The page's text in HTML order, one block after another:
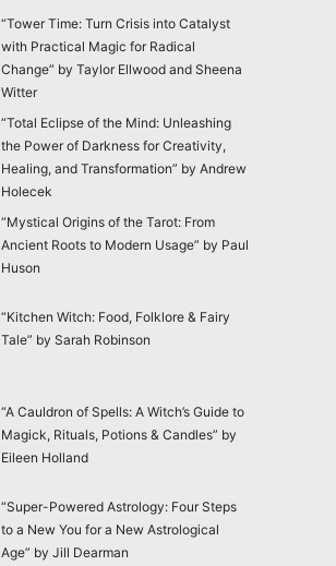
“Tower Time: Turn Crisis into Catalyst
with Practical Magic for Radical
Change” by Taylor Ellwood and Sheena
Witter
“Total Eclipse of the Mind: Unleashing
the Power of Darkness for Creativity,
Healing, and Transformation” by Andrew
Holecek
“Mystical Origins of the Tarot: From
Ancient Roots to Modern Usage” by Paul
Huson
“Kitchen Witch: Food, Folklore & Fairy
Tale” by Sarah Robinson
“A Cauldron of Spells: A Witch’s Guide to
Magick, Rituals, Potions & Candles” by
Eileen Holland
“Super-Powered Astrology: Four Steps
to a New You for a New Astrological
Age” by Jill Dearman